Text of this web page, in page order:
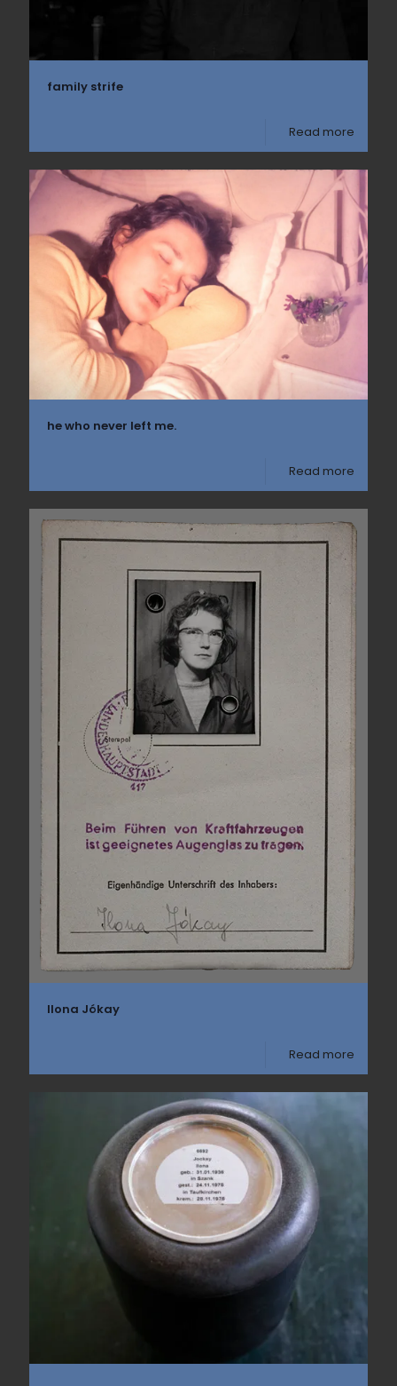
family strife
Read more
he who never left me.
Read more
Ilona Jókay
Read more